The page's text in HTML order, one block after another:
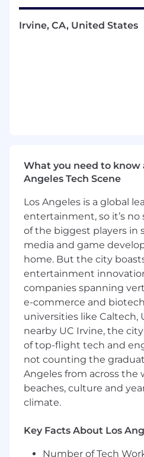
interfaces. They will also
recommend and
ability to articulate
critically evaluate
As a remote employee
you will not have direct
the entire workday, so
independently,
and proactively maintain
We value enthusiastic
positivity to their work
deliver high-quality
stakeholders.
What You’ll Do:
Design and develop
applications with
conversational
Build and maintain
that supports a
Irvine, CA, United States
What you need to know
Angeles Tech Scene
Los Angeles is a global
entertainment, so it’s
of the biggest players in
media and game
home. But the city
entertainment
companies spanning
e-commerce and
universities like Caltech,
nearby UC Irvine, the
of top-flight tech and
not counting the
Angeles from across the
beaches, culture and
climate.
Key Facts About Los
Number of Tech